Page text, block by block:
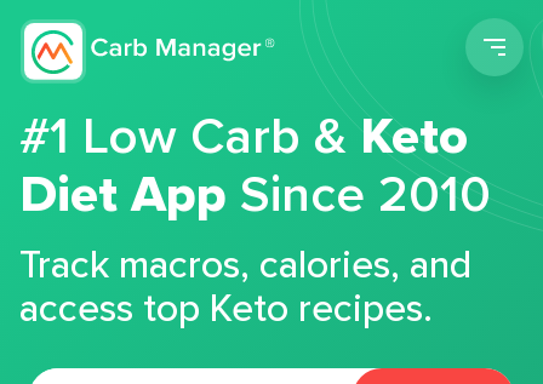
#1 Low Carb &Keto
Diet App Since 2010
Track macros, calories, and
access top Keto recipes.